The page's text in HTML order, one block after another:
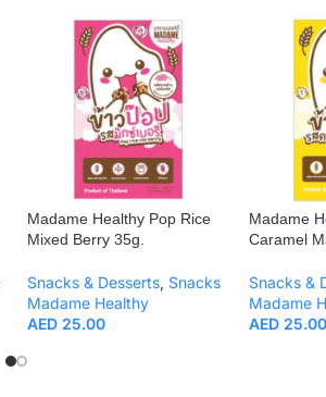
Madame Healthy Pop Rice
Mixed Berry 35g.
Snacks & Desserts, Snacks
Madame Healthy
AED25.00
Madame
Caramel
Snacks &
Madame
AED25.00